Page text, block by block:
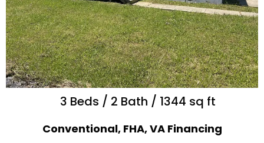
3 Beds / 2 Bath / 1344 sq ft
Conventional, FHA, VA Financing